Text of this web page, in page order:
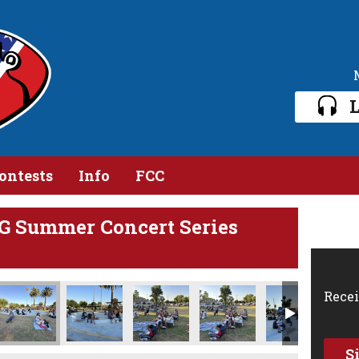
Info FCC
Summer Concert Series
16 10 PM
19 2024, 8 16 35 PM
Photo Jun 19 2024, 8 16 36 PM (1)
Photo Jun 19 2024, 8 16 36 PM
Photo Jun 19 2024, 8 17 01 PM (1)
Photo Jun 19 2024, 8 17
Photo Jun